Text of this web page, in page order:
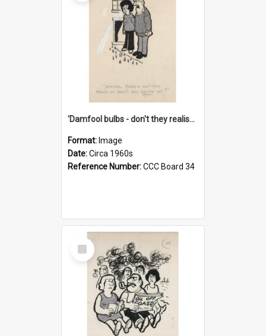
'Damfool bulbs - don't they realise we haven't had winter yet?'
Format: Image
Date:Circa 1960s
Reference Number:CCC Board 34
Select
Item